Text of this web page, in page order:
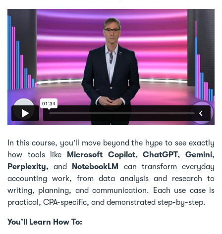
In this course, you’ll move beyond the hype to see exactly
how tools like
Microsoft Copilot, ChatGPT, Gemini,
Perplexity,and NotebookLM
can transform everyday
accounting work, from data analysis and research to
writing, planning, and communication. Each use case is
practical, CPA-specific, and demonstrated step-by-step.
You’ll Learn How To: